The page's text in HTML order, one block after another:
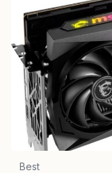
Best